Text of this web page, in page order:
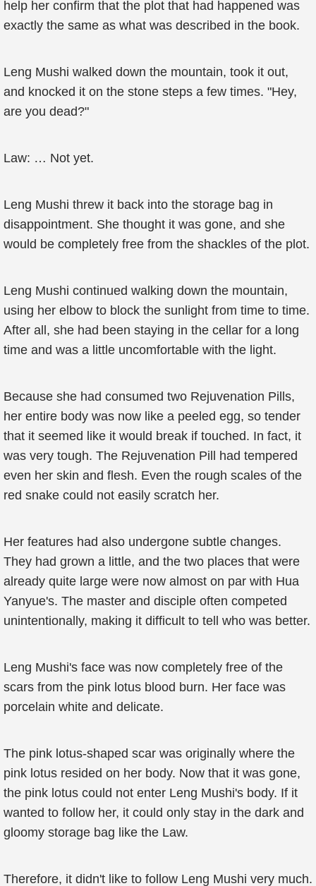
help her confirm that the plot that had happened was
exactly the same as what was described in the book.
Leng Mushi walked down the mountain, took it out,
and knocked it on the stone steps a few times. "Hey,
are you dead?"
Law: … Not yet.
Leng Mushi threw it back into the storage bag in
disappointment. She thought it was gone, and she
would be completely free from the shackles of the plot.
Leng Mushi continued walking down the mountain,
using her elbow to block the sunlight from time to time.
After all, she had been staying in the cellar for a long
time and was a little uncomfortable with the light.
Because she had consumed two Rejuvenation Pills,
her entire body was now like a peeled egg, so tender
that it seemed like it would break if touched. In fact, it
was very tough. The Rejuvenation Pill had tempered
even her skin and flesh. Even the rough scales of the
red snake could not easily scratch her.
Her features had also undergone subtle changes.
They had grown a little, and the two places that were
already quite large were now almost on par with Hua
Yanyue's. The master and disciple often competed
unintentionally, making it difficult to tell who was better.
Leng Mushi's face was now completely free of the
scars from the pink lotus blood burn. Her face was
porcelain white and delicate.
The pink lotus-shaped scar was originally where the
pink lotus resided on her body. Now that it was gone,
the pink lotus could not enter Leng Mushi's body. If it
wanted to follow her, it could only stay in the dark and
gloomy storage bag like the Law.
Therefore, it didn't like to follow Leng Mushi very much.